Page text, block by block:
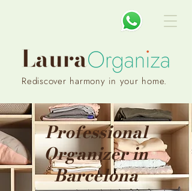
Rediscover harmony in your home.
Professional
Organizer in
Barcelona